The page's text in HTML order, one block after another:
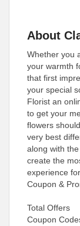
About
Whether you
your warmth
that first
your special
Florist an
to get your
flowers
very best
along with
create the
experience
Coupon &
Total Offers
Coupon